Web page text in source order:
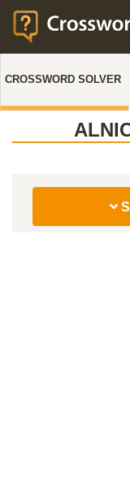
CROSSWORD SOLVER